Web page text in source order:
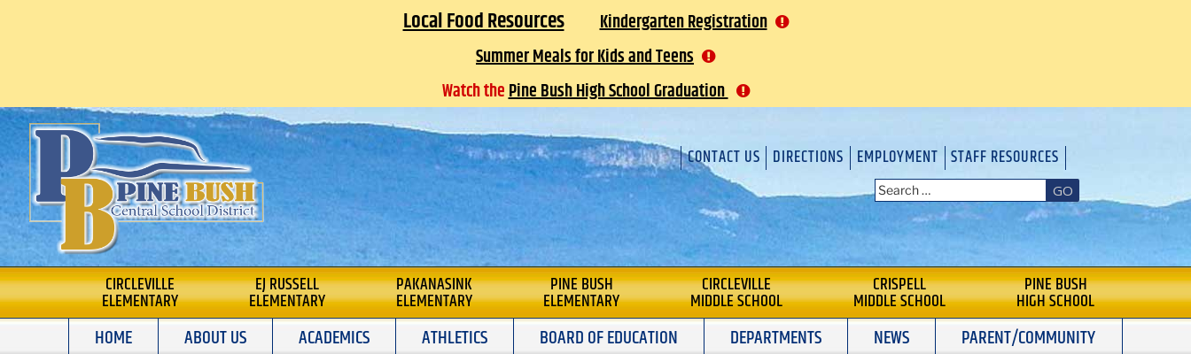
Local Food Resources
Kindergarten Registration
Summer Meals for Kids and Teens
Watch thePine Bush High School Graduation
PINE BUSH CENTRAL
SCHOOL DISTRICT
CONTACT US DIRECTIONS EMPLOYMENT STAFF RESOURCES
GO
CIRCLEVILLE
ELEMENTARY
EJ RUSSELL
ELEMENTARY
PAKANASINK
ELEMENTARY
PINE BUSH
ELEMENTARY
CIRCLEVILLE
MIDDLE SCHOOL
CRISPELL
MIDDLE SCHOOL
PINE BUSH
HIGH SCHOOL
HOME ABOUT US ACADEMICS ATHLETICS BOARD OF EDUCATION DEPARTMENTS NEWS PARENT/COMMUNITY